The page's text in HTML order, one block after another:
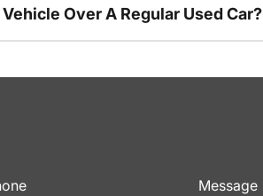
Over A Regular Used Car?
Message